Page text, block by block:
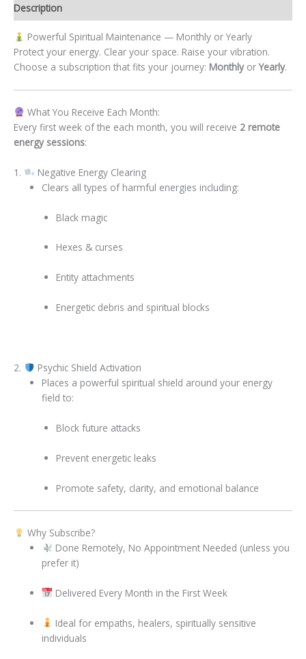
Description
Powerful Spiritual Maintenance — Monthly or Yearly
Protect your energy. Clear your space. Raise your vibration.
Choose a subscription that fits your journey: MonthlyorYearly.
What You Receive Each Month:
Every first week of the each month, you will receive 2 remote
energy sessions:
1.
Negative Energy Clearing
Clears all types of harmful energies including:
Black magic
Hexes & curses
Entity attachments
Energetic debris and spiritual blocks
2.
Psychic Shield Activation
Places a powerful spiritual shield around your energy
field to:
Block future attacks
Prevent energetic leaks
Promote safety, clarity, and emotional balance
Why Subscribe?
Done Remotely, No Appointment Needed (unless you
prefer it)
Delivered Every Month in the First Week
Ideal for empaths, healers, spiritually sensitive
individuals